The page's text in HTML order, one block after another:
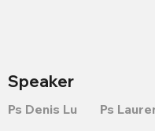
Speaker
Ps Denis Lu Ps